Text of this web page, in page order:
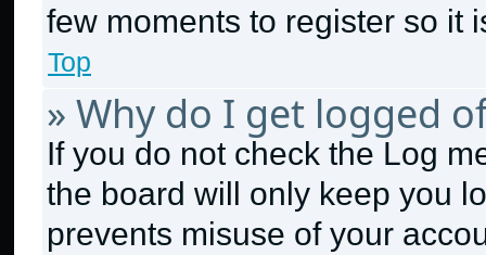
few moments to register so it
Top
» Why do I get logged
If you do not check the Log
the board will only keep you
prevents misuse of your